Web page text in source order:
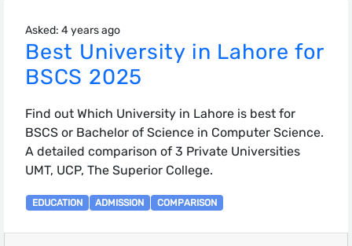
Asked: 4 years ago
Best University in Lahore for
BSCS 2025
Find out Which University in Lahore is best for
BSCS or Bachelor of Science in Computer Science.
A detailed comparison of 3 Private Universities
UMT, UCP, The Superior College.
EDUCATION ADMISSION COMPARISON